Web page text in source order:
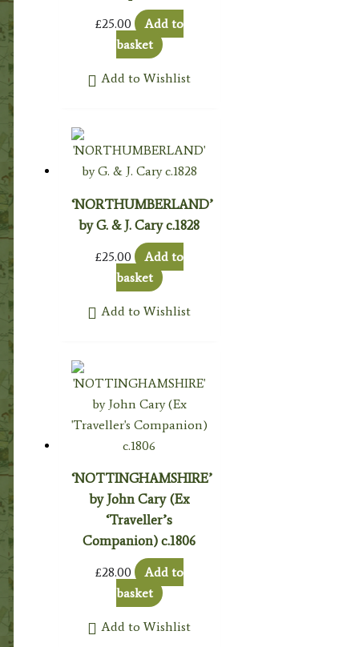
£25.00
Add to
basket
Add to Wishlist
‘NORTHUMBERLAND’
by G. & J. Cary c.1828
£25.00
Add to
basket
Add to Wishlist
‘NOTTINGHAMSHIRE’
by John Cary (Ex
‘Traveller’s
Companion) c.1806
£28.00
Add to
basket
Add to Wishlist